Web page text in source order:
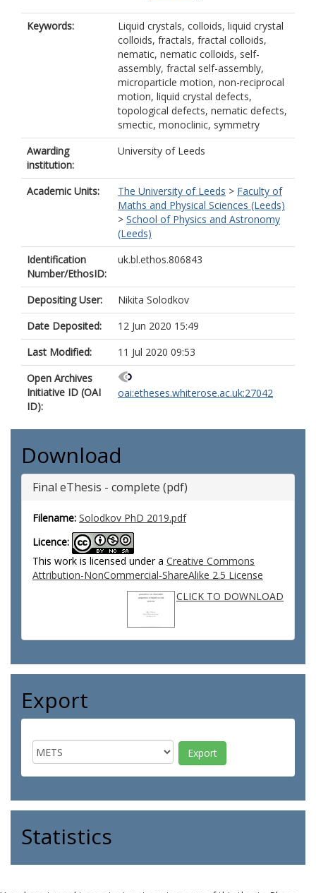
Keywords:
Liquid crystals, colloids, liquid crystal
colloids, fractals, fractal colloids,
nematic, nematic colloids, self-
assembly, fractal self-assembly,
microparticle motion, non-reciprocal
motion, liquid crystal defects,
topological defects, nematic defects,
smectic, monoclinic, symmetry
Awarding
institution:
University of Leeds
Academic Units: The University of Leeds > Faculty of
Maths and Physical Sciences (Leeds)
> School of Physics and Astronomy
(Leeds)
Identification
Number/EthosID:
uk.bl.ethos.806843
Depositing User:
Nikita Solodkov
Date Deposited:
12 Jun 2020 15:49
Last Modified:
11 Jul 2020 09:53
Open Archives
Initiative ID (OAI
ID):
oai:etheses.whiterose.ac.uk:27042
Download
Final eThesis - complete (pdf)
Filename: Solodkov PhD 2019.pdf
Licence:
This work is licensed under a Creative Commons
Attribution-NonCommercial-ShareAlike 2.5 License
CLICK TO DOWNLOAD
Export
Statistics